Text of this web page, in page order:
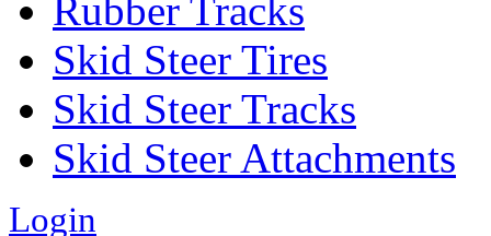
Rubber Tracks
Skid Steer Tires
Skid Steer Tracks
Skid Steer Attachments
Login